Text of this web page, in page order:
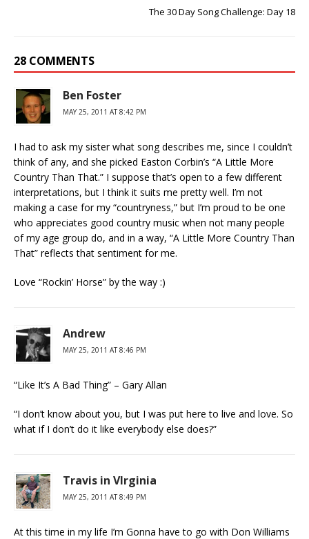
The 30 Day Song Challenge: Day 18
28 COMMENTS
Ben Foster
MAY 25, 2011 AT 8:42 PM
I had to ask my sister what song describes me, since I couldn’t
think of any, and she picked Easton Corbin’s “A Little More
Country Than That.” I suppose that’s open to a few different
interpretations, but I think it suits me pretty well. I’m not
making a case for my “countryness,” but I’m proud to be one
who appreciates good country music when not many people
of my age group do, and in a way, “A Little More Country Than
That” reflects that sentiment for me.
Love “Rockin’ Horse” by the way :)
Andrew
MAY 25, 2011 AT 8:46 PM
“Like It’s A Bad Thing” – Gary Allan
“I don’t know about you, but I was put here to live and love. So
what if I don’t do it like everybody else does?”
Travis in VIrginia
MAY 25, 2011 AT 8:49 PM
At this time in my life I’m Gonna have to go with Don Williams